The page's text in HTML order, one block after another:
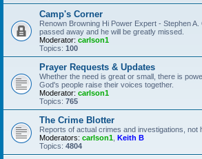
Camp's Corner
Renown Browning Hi Power Expert - Stephen
passed away and he will be greatly missed.
Moderator: carlson1
Topics: 100
Prayer Requests & Updates
Whether the need is great or small, there is
God's people raise their voices together.
Moderator: carlson1
Topics: 765
The Crime Blotter
Reports of actual crimes and investigations, not
Moderators: carlson1 Keith B
Topics: 4804